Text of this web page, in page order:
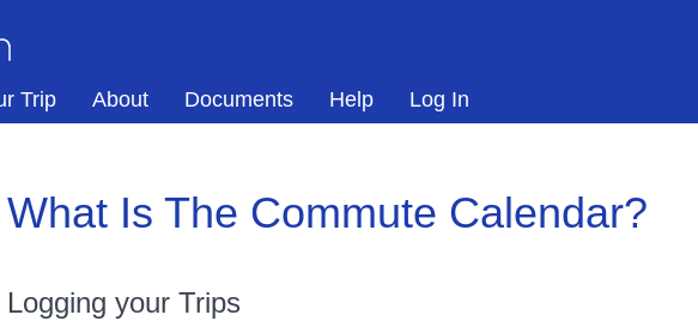
Trip About Documents Help Log In
What Is The Commute Calendar?
Logging your Trips